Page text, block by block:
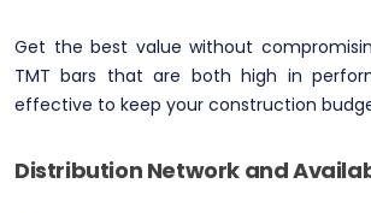
Get the best value without
TMT bars that are both high in
effective to keep your construction
Distribution Network and